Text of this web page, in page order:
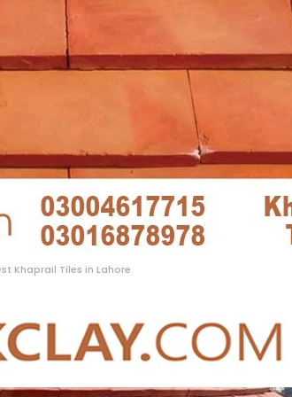
Khaprail Tiles in Lahore